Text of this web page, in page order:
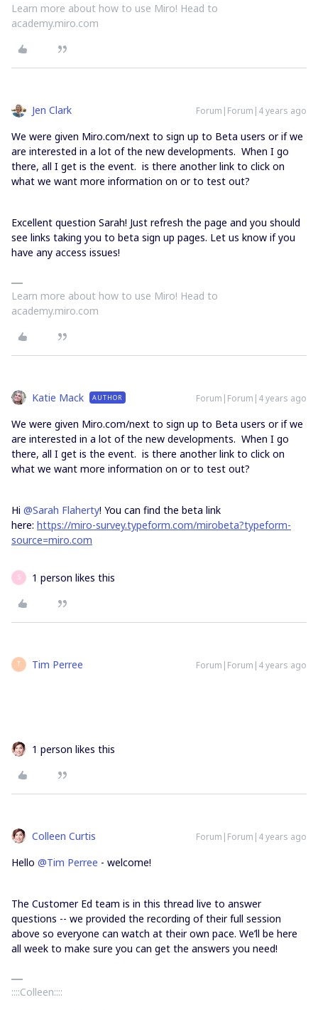
Learn more about how to use Miro! Head to
academy.miro.com
Jen Clark Forum|Forum|4 years ago
We were given Miro.com/next to sign up to Beta users or if we
are interested in a lot of the new developments. When I go
there, all I get is the event. is there another link to click on
what we want more information on or to test out?
Excellent question Sarah! Just refresh the page and you should
see links taking you to beta sign up pages. Let us know if you
have any access issues!
Learn more about how to use Miro! Head to
academy.miro.com
Katie Mack AUTHOR Forum|Forum|4 years ago
We were given Miro.com/next to sign up to Beta users or if we
are interested in a lot of the new developments. When I go
there, all I get is the event. is there another link to click on
what we want more information on or to test out?
Hi @Sarah Flaherty! You can find the beta link
here: https://miro-survey.typeform.com/mirobeta?typeform-
source=miro.com
S 1 person likes this
T Tim Perree Forum|Forum|4 years ago
1 person likes this
Colleen Curtis Forum|Forum|4 years ago
Hello @Tim Perree - welcome!
The Customer Ed team is in this thread live to answer
questions -- we provided the recording of their full session
above so everyone can watch at their own pace. We’ll be here
all week to make sure you can get the answers you need!
::::Colleen::::